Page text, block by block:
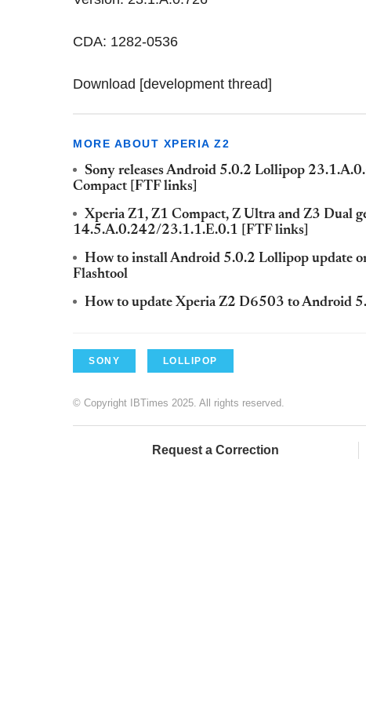
CDA: 1282-0536
Download [development thread]
MORE ABOUT XPERIA Z2
Sony releases Android 5.0.2 Lollipop
Compact [FTF links]
Xperia Z1, Z1 Compact, Z Ultra and Z3 Dual
14.5.A.0.242/23.1.1.E.0.1 [FTF links]
How to install Android 5.0.2 Lollipop update
Flashtool
How to update Xperia Z2 D6503 to Android
SONY LOLLIPOP
© Copyright IBTimes 2025. All rights reserved.
Request a Correction